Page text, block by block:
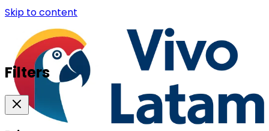
Skip to content
Filters